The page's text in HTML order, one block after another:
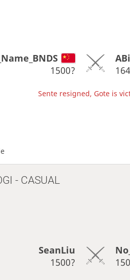
1500?
Sente resigned, Gote is
- CASUAL
SeanLiu
1500?